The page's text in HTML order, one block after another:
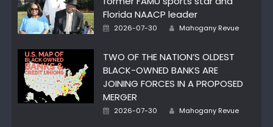
Florida NAACP leader
Posted
2026-07-30 Author
Mahogany Revue
TWO OF THE NATION’S OLDEST
BLACK-OWNED BANKS ARE
JOINING FORCES IN A PROPOSED
MERGER
Posted
2026-07-30 Author
Mahogany Revue